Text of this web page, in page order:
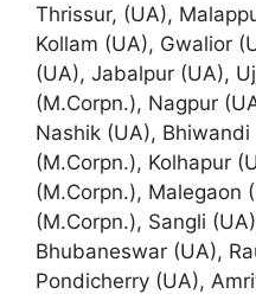
Thrissur, (UA),
Kollam (UA), Gwalior
(UA), Jabalpur (UA),
(M.Corpn.), Nagpur
Nashik (UA),
(M.Corpn.), Kolhapur
(M.Corpn.), Malegaon
(M.Corpn.), Sangli
Bhubaneswar (UA),
Pondicherry (UA),